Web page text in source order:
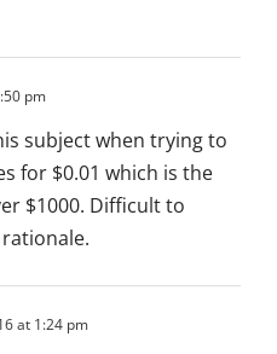
pm
subject when trying to
for $0.01 which is the
$1000. Difficult to
at 1:24 pm